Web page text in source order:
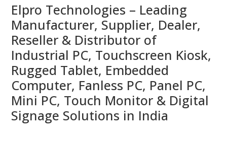
Elpro Technologies – Leading
Manufacturer, Supplier, Dealer,
Reseller & Distributor of
Industrial PC, Touchscreen Kiosk,
Rugged Tablet, Embedded
Computer, Fanless PC, Panel PC,
Mini PC, Touch Monitor & Digital
Signage Solutions in India